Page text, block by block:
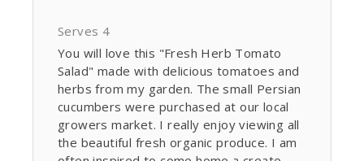
Serves 4
You will love this "Fresh Herb Tomato
Salad" made with delicious tomatoes and
herbs from my garden. The small Persian
cucumbers were purchased at our local
growers market. I really enjoy viewing all
the beautiful fresh organic produce. I am